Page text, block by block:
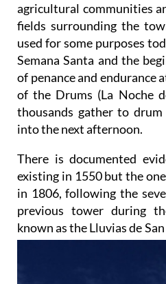
agricultural communities
fields surrounding the
used for some purposes
Semana Santa and the
of penance and endurance
of the Drums (La Noche
thousands gather to
into the next afternoon.
There is documented
existing in 1550 but the
in 1806, following the
previous tower during
known asthe Lluvias de